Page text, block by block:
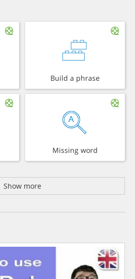
Build a phrase
Missing word
Show more